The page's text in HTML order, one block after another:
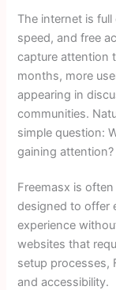
The internet is
speed, and free
capture attention
months, more
appearing in
communities.
simple question:
gaining attention?
Freemasx is
designed to offer
experience
websites that
setup processes,
and accessibility.